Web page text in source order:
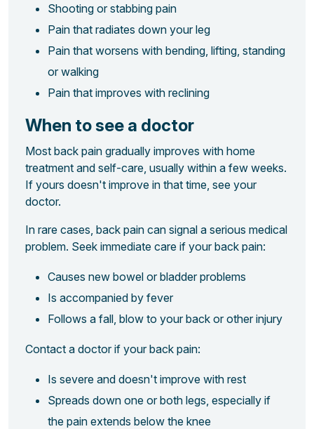
Shooting or stabbing pain
Pain that radiates down your leg
Pain that worsens with bending, lifting, standing
or walking
Pain that improves with reclining
When to see a doctor
Most back pain gradually improves with home
treatment and self-care, usually within a few weeks.
If yours doesn't improve in that time, see your
doctor.
In rare cases, back pain can signal a serious medical
problem. Seek immediate care if your back pain:
Causes new bowel or bladder problems
Is accompanied by fever
Follows a fall, blow to your back or other injury
Contact a doctor if your back pain:
Is severe and doesn't improve with rest
Spreads down one or both legs, especially if
the pain extends below the knee